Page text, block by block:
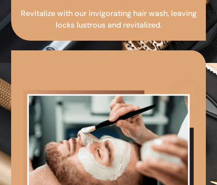
Revitalize with our invigorating hair wash, leaving
locks lustrous and revitalized.